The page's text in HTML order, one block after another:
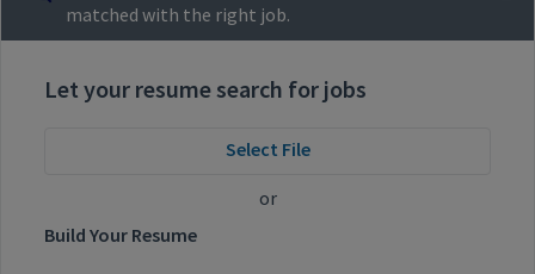
matched with the right job.
Let your resume search for jobs
Select File
or
Build Your Resume